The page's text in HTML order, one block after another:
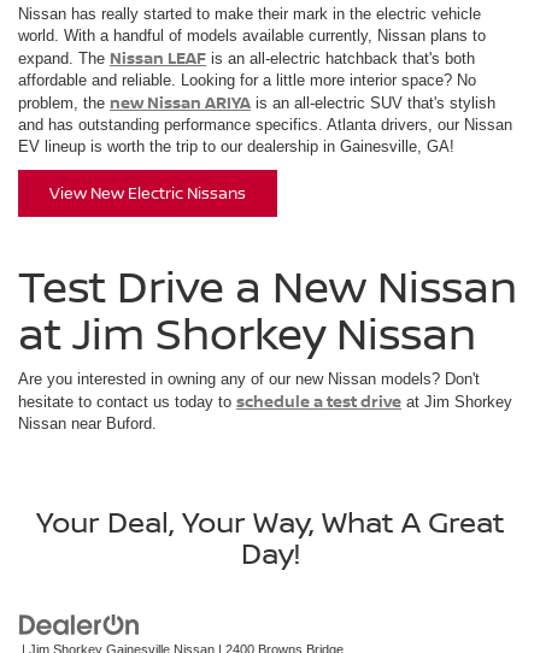
Nissan has really started to make their mark in the electric vehicle
world. With a handful of models available currently, Nissan plans to
expand. The Nissan LEAF is an all-electric hatchback that's both
affordable and reliable. Looking for a little more interior space? No
problem, the new Nissan ARIYA is an all-electric SUV that's stylish
and has outstanding performance specifics. Atlanta drivers, our Nissan
EV lineup is worth the trip to our dealership in Gainesville, GA!
View New Electric Nissans
Test Drive a New Nissan
at Jim Shorkey Nissan
Are you interested in owning any of our new Nissan models? Don't
hesitate to contact us today to schedule a test drive at Jim Shorkey
Nissan near Buford.
Your Deal, Your Way, What A Great
Day!
| Jim Shorkey Gainesville Nissan | 2400 Browns Bridge